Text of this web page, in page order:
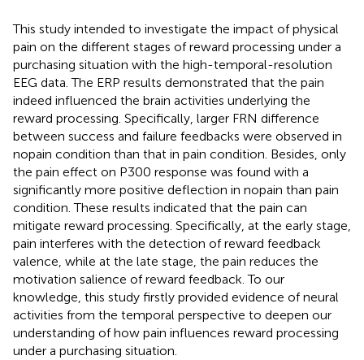
This study intended to investigate the impact of physical
pain on the different stages of reward processing under a
purchasing situation with the high-temporal-resolution
EEG data. The ERP results demonstrated that the pain
indeed influenced the brain activities underlying the
reward processing. Specifically, larger FRN difference
between success and failure feedbacks were observed in
nopain condition than that in pain condition. Besides, only
the pain effect on P300 response was found with a
significantly more positive deflection in nopain than pain
condition. These results indicated that the pain can
mitigate reward processing. Specifically, at the early stage,
pain interferes with the detection of reward feedback
valence, while at the late stage, the pain reduces the
motivation salience of reward feedback. To our
knowledge, this study firstly provided evidence of neural
activities from the temporal perspective to deepen our
understanding of how pain influences reward processing
under a purchasing situation.